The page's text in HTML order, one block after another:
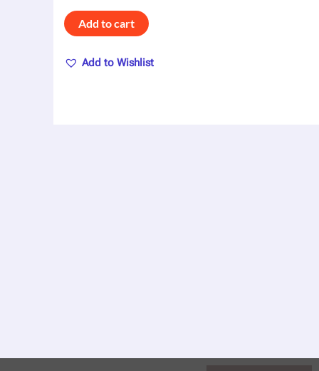
Add to cart
Add to Wishlist